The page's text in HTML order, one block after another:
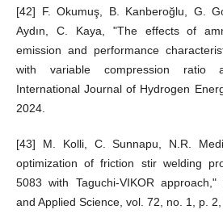
[42] F. Okumuş, B. Kanberoğlu, G.
Aydın, C. Kaya, "The effects of
emission and performance
with variable compression ratio
International Journal of Hydrogen
2024.
[43] M. Kolli, C. Sunnapu, N.R.
optimization of friction stir welding
5083 with Taguchi-VIKOR
and Applied Science, vol. 72, no. 1, p. 2,